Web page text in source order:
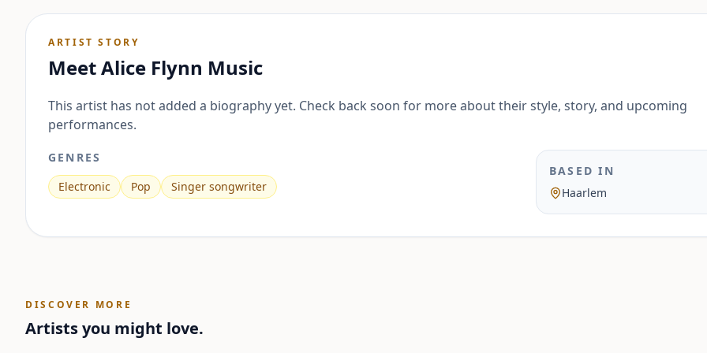
ARTIST STORY
MeetAlice Flynn Music
This artist has not added a biography yet. Check back soon for more about their style, story, and upcoming
performances.
GENRES
Electronic
Pop Singer songwriter
BASED IN
Haarlem
DISCOVER MORE
Artists you might love.